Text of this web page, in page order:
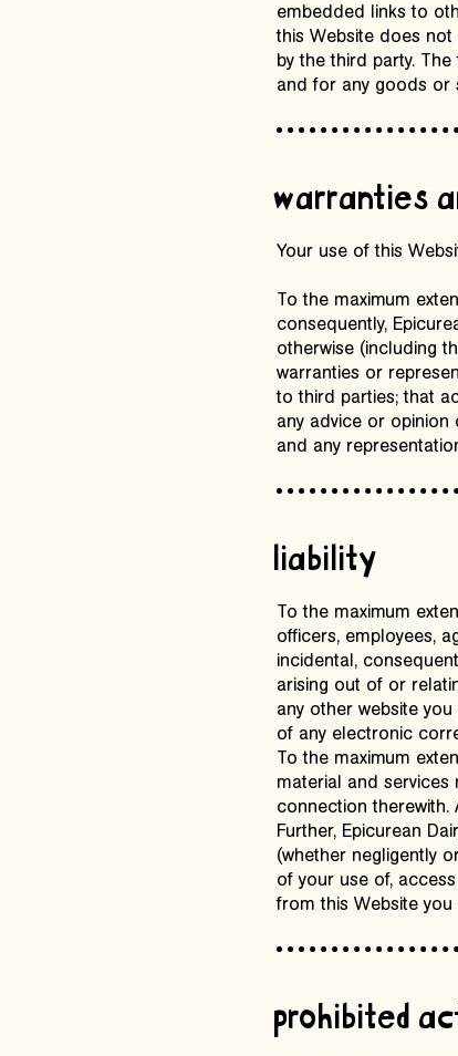
embedded links to
this Website does
by the third party.
and for any goods or
warranties
Your use of this
To the maximum
consequently,
otherwise (including
warranties or
to third parties; that
any advice or opinion
and any
liability
To the maximum
officers, employees,
incidental,
arising out of or
any other website
of any electronic
To the maximum
material and services
connection therewith.
Further, Epicurean
(whether negligently
of your use of,
from this Website
prohibited